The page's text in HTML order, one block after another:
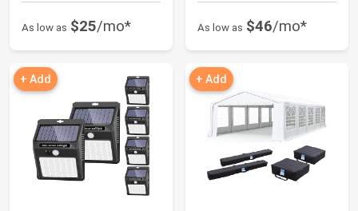
As low as $25/mo* As low as $46/mo*
+ Add + Add